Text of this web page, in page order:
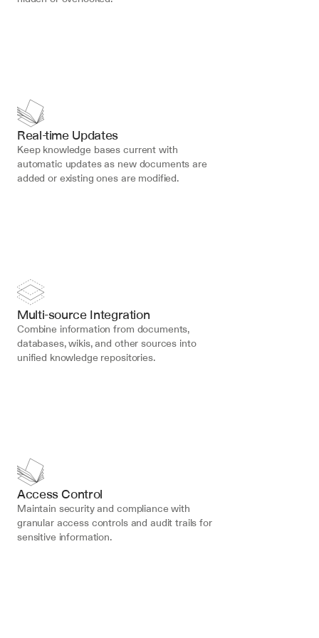
Real-time Updates
Keep knowledge bases current with
automatic updates as new documents are
added or existing ones are modified.
Multi-source Integration
Combine information from documents,
databases, wikis, and other sources into
unified knowledge repositories.
Access Control
Maintain security and compliance with
granular access controls and audit trails for
sensitive information.